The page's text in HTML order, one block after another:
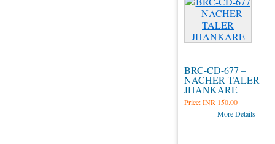
BRC-CD-677 –
NACHER TALER
JHANKARE
Price:INR 150.00
More Details